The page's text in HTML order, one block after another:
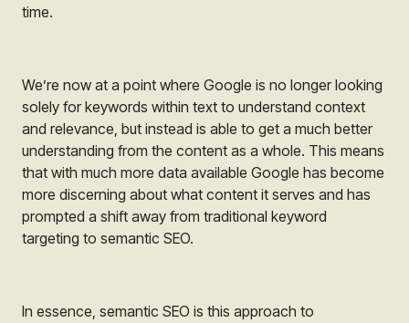
time.
We’re now at a point where Google is no longer looking
solely for keywords within text to understand context
and relevance, but instead is able to get a much better
understanding from the content as a whole. This means
that with much more data available Google has become
more discerning about what content it serves and has
prompted a shift away from traditional keyword
targeting to semantic SEO.
In essence, semantic SEO is this approach to